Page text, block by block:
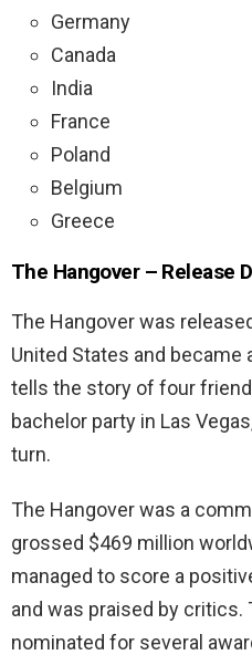
Germany
Canada
India
France
Poland
Belgium
Greece
The Hangover – Release
The Hangover was
United States and became
tells the story of four
bachelor party in Las
turn.
The Hangover was a
grossed $469 million
managed to score a
and was praised by critics.
nominated for several